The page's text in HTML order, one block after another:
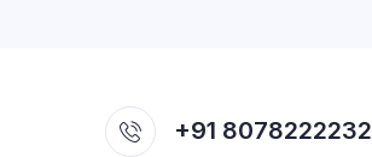
+91 8078222232